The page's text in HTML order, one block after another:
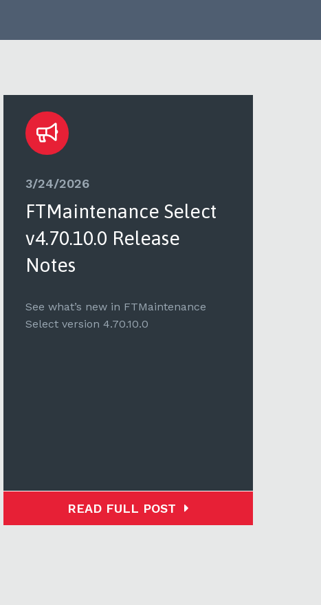
3/24/2026
FTMaintenance Select
v4.70.10.0 Release
Notes
See what’s new in FTMaintenance
Select version 4.70.10.0
READ FULL POST